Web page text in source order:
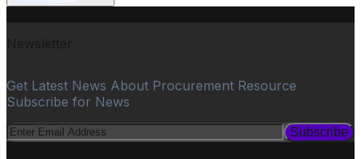
Get Latest News About Procurement Resource
Subscribe for News
Subscribe